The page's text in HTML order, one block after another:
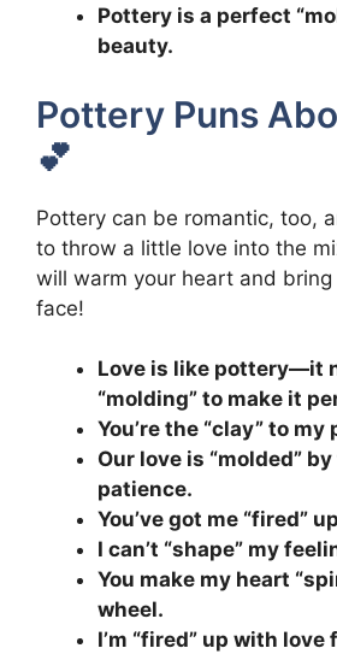
Pottery is a perfect
beauty.
Pottery Puns
💕
Pottery can be romantic, too,
to throw a little love into the
will warm your heart and
face!
Love is like pottery—it
“molding” to make it
You’re the “clay” to
Our love is “molded”
patience.
You’ve got me “fired”
I can’t “shape” my
You make my heart
wheel.
I’m “fired” up with love